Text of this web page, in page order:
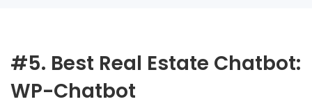
#5. Best Real Estate Chatbot:
WP-Chatbot